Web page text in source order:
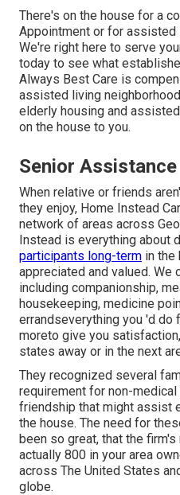
There's on the house for a
Appointment or for
We're right here to serve
today to see what
Always Best Care is
assisted living
elderly housing and
on the house to you.
Senior
When relative or friends
they enjoy, Home Instead
network of areas across
Instead is everything about
participants long-term in the
appreciated and valued.
including companionship,
housekeeping, medicine
errandseverything you 'd do
moreto give you
states away or in the next
They recognized several
requirement for non-
friendship that might assist
the house. The need for
been so great, that the
actually 800 in your area
across The United States
globe.